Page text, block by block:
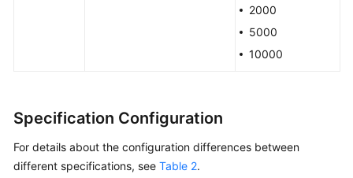
Concepts
2000
5000
10000
Specification Configuration
For details about the configuration differences between
different specifications, see Table 2.